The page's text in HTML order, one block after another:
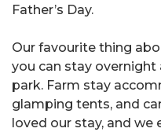
Father’s Day.
Our favourite thing
you can stay
park. Farm stay
glamping tents, and
loved our stay, and